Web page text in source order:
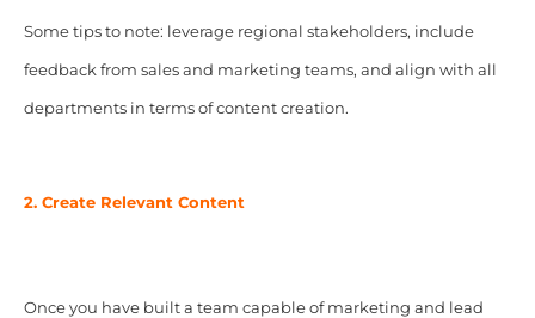
Some tips to note: leverage regional stakeholders, include
feedback from sales and marketing teams, and align with all
departments in terms of content creation.
2. Create Relevant Content
Once you have built a team capable of marketing and lead